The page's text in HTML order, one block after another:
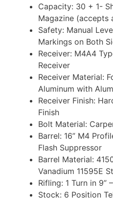
Capacity: 30 + 1-
Magazine (accepts
Safety: Manual
Markings on Both
Receiver: M4A4
Receiver
Receiver Material:
Aluminum with
Receiver Finish:
Finish
Bolt Material:
Barrel: 16” M4
Flash Suppressor
Barrel Material:
Vanadium 11595E
Rifling: 1 Turn in 9”
Stock: 6 Position